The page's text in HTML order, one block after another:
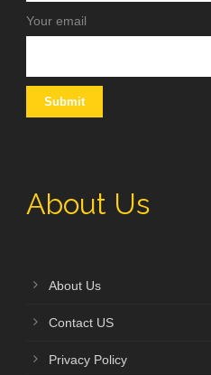
Your email
About Us
About Us
Contact US
Privacy Policy